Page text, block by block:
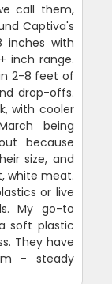
call them,
Captiva's
inches with
inch range.
2-8 feet of
drop-offs.
with cooler
being
because
size, and
white meat.
or live
My go-to
soft plastic
They have
- steady